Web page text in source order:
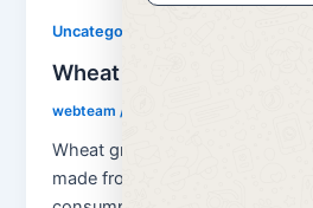
Uncategorized
Wheat Grains and Wheat
webteam /
Wheat grains and wheat flour
made from the grinding of